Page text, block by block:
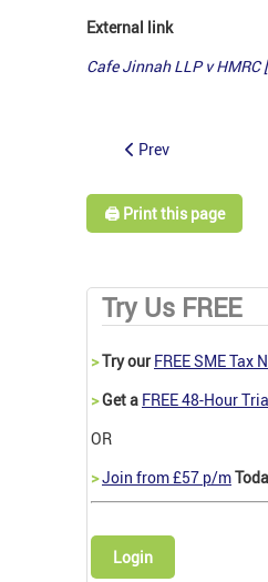
External link
Cafe Jinnah LLP v HMRC
Prev
🖨️ Print this page
Try Us FREE
>Try our FREE SME Tax
>Get a FREE 48-Hour
OR
>Join from £57 p/m
Login